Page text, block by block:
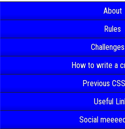
About
Rules
Challenges
How to write a
Previous
Useful
Social